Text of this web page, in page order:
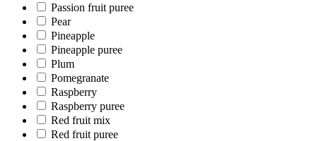
Passion fruit puree
Pear
Pineapple
Pineapple puree
Plum
Pomegranate
Raspberry
Raspberry puree
Red fruit mix
Red fruit puree